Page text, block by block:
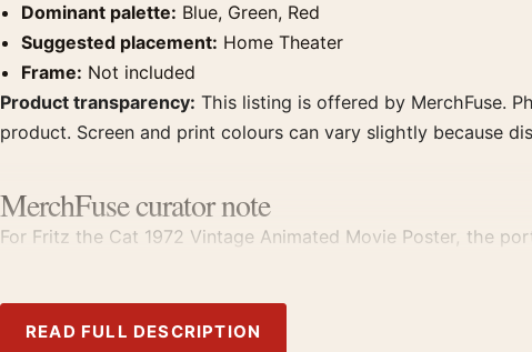
Dominant palette: Blue, Green, Red
Suggested placement: Home Theater
Frame: Not included
Product transparency: This listing is offered by MerchFuse.
product. Screen and print colours can vary slightly because
MerchFuse curator note
For Fritz the Cat 1972 Vintage Animated Movie Poster, the
READ FULL DESCRIPTION